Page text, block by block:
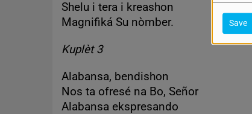
Save
Shelu i tera i kreashon
Magnifiká Su nòmber.
Kuplèt 3
Alabansa, bendishon
Nos ta ofresé na Bo, Señor
Alabansa ekspresando